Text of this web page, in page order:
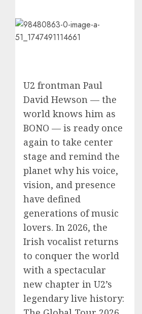
U2 frontman Paul
David Hewson — the
world knows him as
BONO — is ready once
again to take center
stage and remind the
planet why his voice,
vision, and presence
have defined
generations of music
lovers. In 2026, the
Irish vocalist returns
to conquer the world
with a spectacular
new chapter in U2’s
legendary live history: